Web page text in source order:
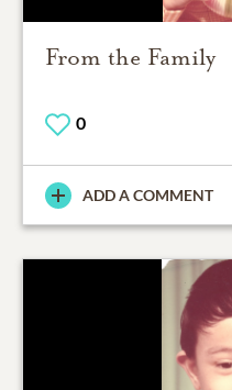
From the Family
0
ADD A COMMENT